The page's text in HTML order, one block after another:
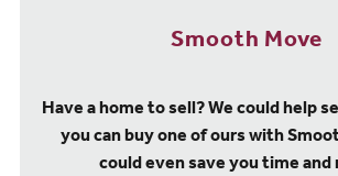
Smooth Move
Have a home to sell? We could help
you can buy one of ours with
could even save you time and